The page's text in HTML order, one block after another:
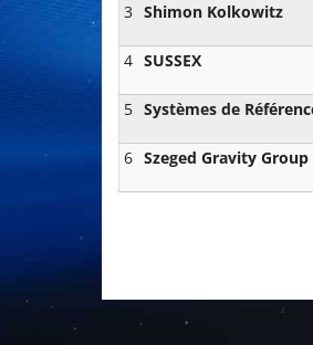
3 Shimon Kolkowitz
4 SUSSEX
5 Systèmes de
6 Szeged Gravity Group